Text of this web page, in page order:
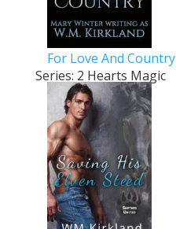
For Love And Country
Series: 2 Hearts Magic